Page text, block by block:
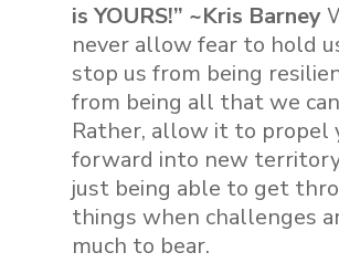
is YOURS!” ~Kris Barney
never allow fear to hold
stop us from being
from being all that we
Rather, allow it to propel
forward into new
just being able to get
things when challenges
much to bear.